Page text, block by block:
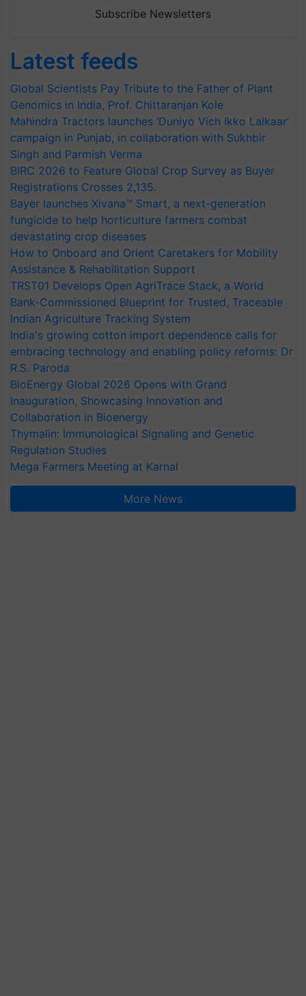
Subscribe Newsletters
Latest feeds
Global Scientists Pay Tribute to the Father of Plant
Genomics in India, Prof. Chittaranjan Kole
Mahindra Tractors launches ‘Duniyo Vich Ikko Lalkaar’
campaign in Punjab, in collaboration with Sukhbir
Singh and Parmish Verma
BIRC 2026 to Feature Global Crop Survey as Buyer
Registrations Crosses 2,135.
Bayer launches Xivana™ Smart, a next-generation
fungicide to help horticulture farmers combat
devastating crop diseases
How to Onboard and Orient Caretakers for Mobility
Assistance & Rehabilitation Support
TRST01 Develops Open AgriTrace Stack, a World
Bank-Commissioned Blueprint for Trusted, Traceable
Indian Agriculture Tracking System
India's growing cotton import dependence calls for
embracing technology and enabling policy reforms: Dr
R.S. Paroda
BioEnergy Global 2026 Opens with Grand
Inauguration, Showcasing Innovation and
Collaboration in Bioenergy
Thymalin: Immunological Signaling and Genetic
Regulation Studies
Mega Farmers Meeting at Karnal
More News